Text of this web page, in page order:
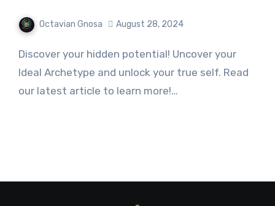
Octavian Gnosa August 28, 2024
Discover your hidden potential! Uncover your
Ideal Archetype and unlock your true self. Read
our latest article to learn more!…